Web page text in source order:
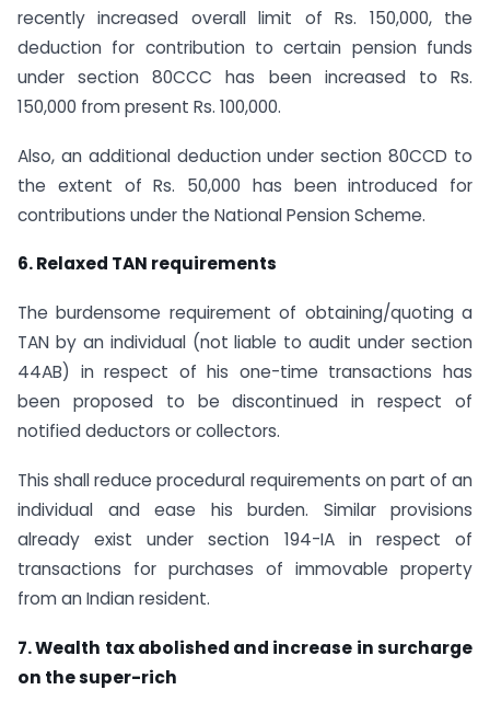
recently increased overall limit of Rs. 150,000, the
deduction for contribution to certain pension funds
under section 80CCC has been increased to Rs.
150,000 from present Rs. 100,000.
Also, an additional deduction under section 80CCD to
the extent of Rs. 50,000 has been introduced for
contributions under the National Pension Scheme.
6. Relaxed TAN requirements
The burdensome requirement of obtaining/quoting a
TAN by an individual (not liable to audit under section
44AB) in respect of his one-time transactions has
been proposed to be discontinued in respect of
notified deductors or collectors.
This shall reduce procedural requirements on part of an
individual and ease his burden. Similar provisions
already exist under section 194-IA in respect of
transactions for purchases of immovable property
from an Indian resident.
7. Wealth tax abolished and increase in surcharge
on the super-rich